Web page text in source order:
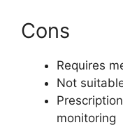
Cons
Requires
Not
monitoring